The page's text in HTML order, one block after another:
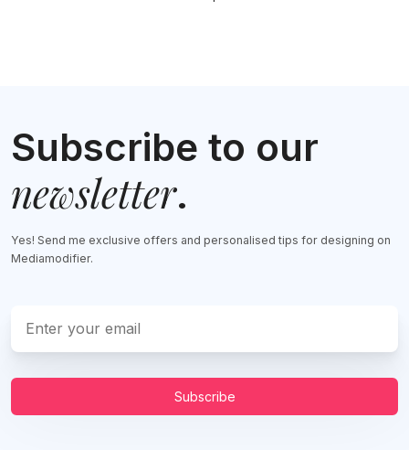
Subscribe to our
newsletter.
Yes! Send me exclusive offers and personalised tips for designing on
Mediamodifier.
Subscribe